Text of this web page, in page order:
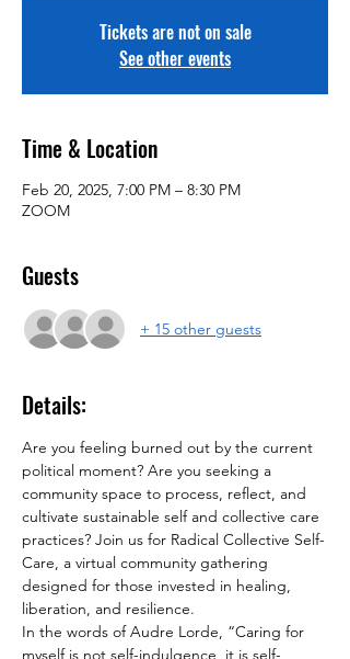
Tickets are not on sale
See other events
Time & Location
Feb 20, 2025, 7:00 PM – 8:30 PM
ZOOM
Guests
+ 15 other guests
Details:
Are you feeling burned out by the current
political moment? Are you seeking a
community space to process, reflect, and
cultivate sustainable self and collective care
practices? Join us for Radical Collective Self-
Care, a virtual community gathering
designed for those invested in healing,
liberation, and resilience.
In the words of Audre Lorde, “Caring for
myself is not self-indulgence, it is self-